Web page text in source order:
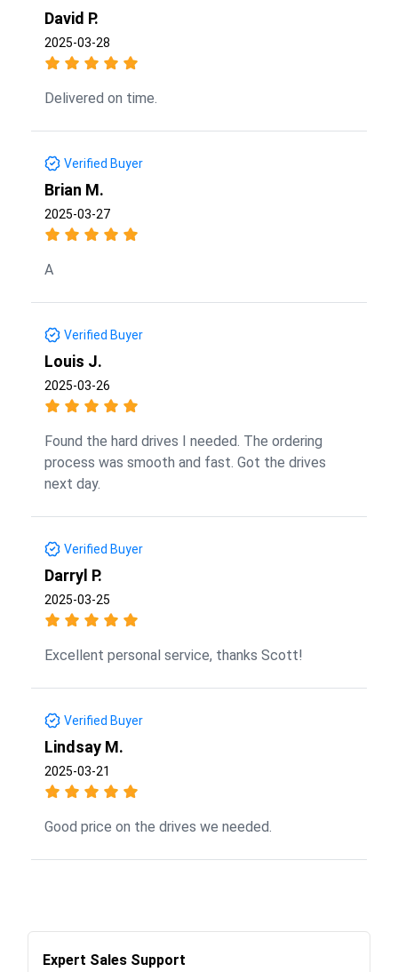
David P.
2025-03-28
Delivered on time.
Verified Buyer
Brian M.
2025-03-27
A
Verified Buyer
Louis J.
2025-03-26
Found the hard drives I needed. The ordering
process was smooth and fast. Got the drives
next day.
Verified Buyer
Darryl P.
2025-03-25
Excellent personal service, thanks Scott!
Verified Buyer
Lindsay M.
2025-03-21
Good price on the drives we needed.
Expert Sales Support